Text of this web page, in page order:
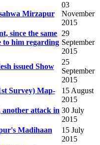
Mirzapur
03
November
2015
since the same
to him regarding
29
September
2015
issued Show
25
September
2015
Survey) Map-
15 August
2015
another attack in 30 July
2015
Madihaan
15 July
2015